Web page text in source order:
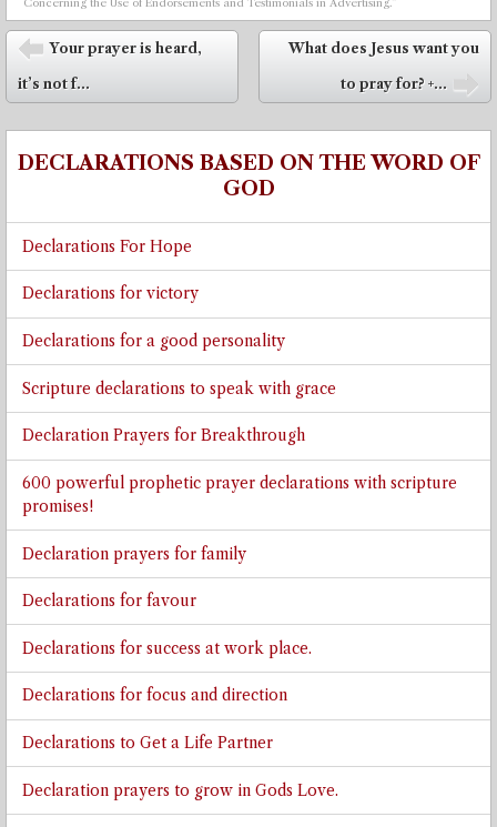
Concerning the Use of Endorsements and Testimonials in Advertising.”
Post navigation
⬅
Your prayer is heard,
it’s not f...
What does Jesus want you
to pray for? +...
DECLARATIONS BASED ON THE WORD OF
GOD
Declarations For Hope
Declarations for victory
Declarations for a good personality
Scripture declarations to speak with grace
Declaration Prayers for Breakthrough
600 powerful prophetic prayer declarations with scripture
promises!
Declaration prayers for family
Declarations for favour
Declarations for success at work place.
Declarations for focus and direction
Declarations to Get a Life Partner
Declaration prayers to grow in Gods Love.